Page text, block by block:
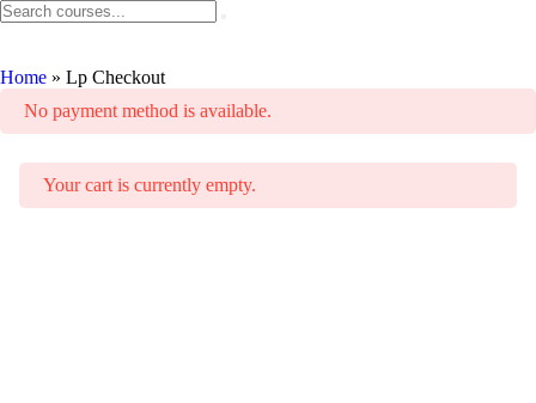
Home » Lp Checkout
No payment method is available.
Your cart is currently empty.